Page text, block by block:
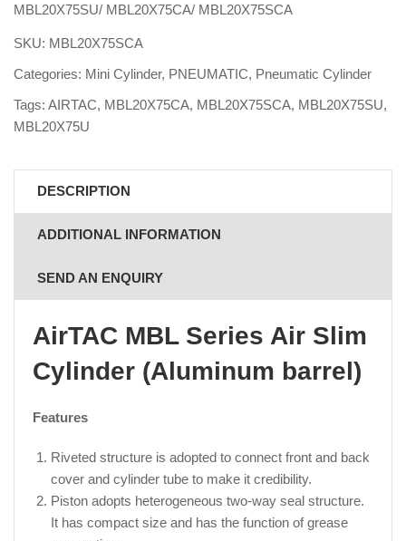
MBL20X75SU/ MBL20X75CA/ MBL20X75SCA
SKU: MBL20X75SCA
Categories: Mini Cylinder, PNEUMATIC, Pneumatic Cylinder
Tags: AIRTAC, MBL20X75CA, MBL20X75SCA, MBL20X75SU,
MBL20X75U
DESCRIPTION
ADDITIONAL INFORMATION
SEND AN ENQUIRY
AirTAC MBL Series Air Slim
Cylinder (Aluminum barrel)
Features
Riveted structure is adopted to connect front and back
cover and cylinder tube to make it credibility.
Piston adopts heterogeneous two-way seal structure.
It has compact size and has the function of grease